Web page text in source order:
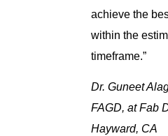
achieve the
within the
timeframe.”
Dr. Guneet
FAGD, at Fab
Hayward, CA